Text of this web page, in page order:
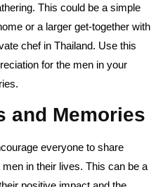
This could be a simple
or a larger get-together with
chef in Thailand. Use this
for the men in your
and Memories
everyone to share
in their lives. This can be a